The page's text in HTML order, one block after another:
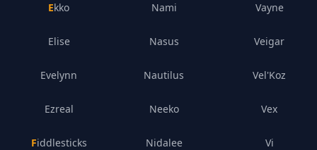
Ekko
Elise
Evelynn
Ezreal
Fiddlesticks
Nami
Nasus
Nautilus
Neeko
Nidalee
Vayne
Veigar
Vel'Koz
Vex
Vi